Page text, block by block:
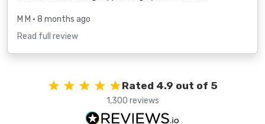
M M • 8 months ago
Read full review
Rated 4.9 out of 5
1,300 reviews